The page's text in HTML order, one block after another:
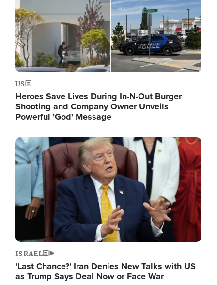
US
Heroes Save Lives During In-N-Out Burger
Shooting and Company Owner Unveils
Powerful 'God' Message
Image
ISRAEL
'Last Chance?' Iran Denies New Talks with US
as Trump Says Deal Now or Face War